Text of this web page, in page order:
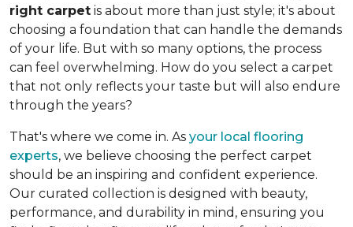
right carpet is about more than just style; it's about
choosing a foundation that can handle the demands
of your life. But with so many options, the process
can feel overwhelming. How do you select a carpet
that not only reflects your taste but will also endure
through the years?
That's where we come in. As your local flooring
experts, we believe choosing the perfect carpet
should be an inspiring and confident experience.
Our curated collection is designed with beauty,
performance, and durability in mind, ensuring you